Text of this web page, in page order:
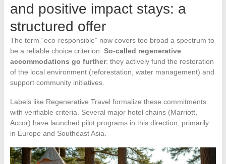
and positive impact stays: a
structured offer
The term “eco-responsible” now covers too broad a spectrum to
be a reliable choice criterion. So-called regenerative
accommodations go further: they actively fund the restoration
of the local environment (reforestation, water management) and
support community initiatives.
Labels like Regenerative Travel formalize these commitments
with verifiable criteria. Several major hotel chains (Marriott,
Accor) have launched pilot programs in this direction, primarily
in Europe and Southeast Asia.